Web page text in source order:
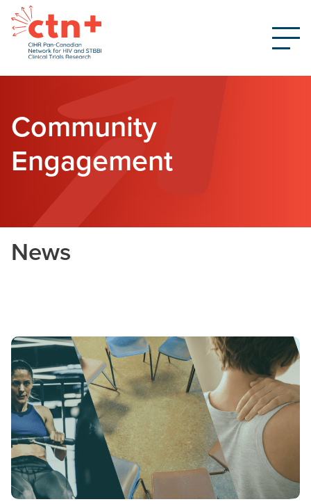
Community
Engagement
News